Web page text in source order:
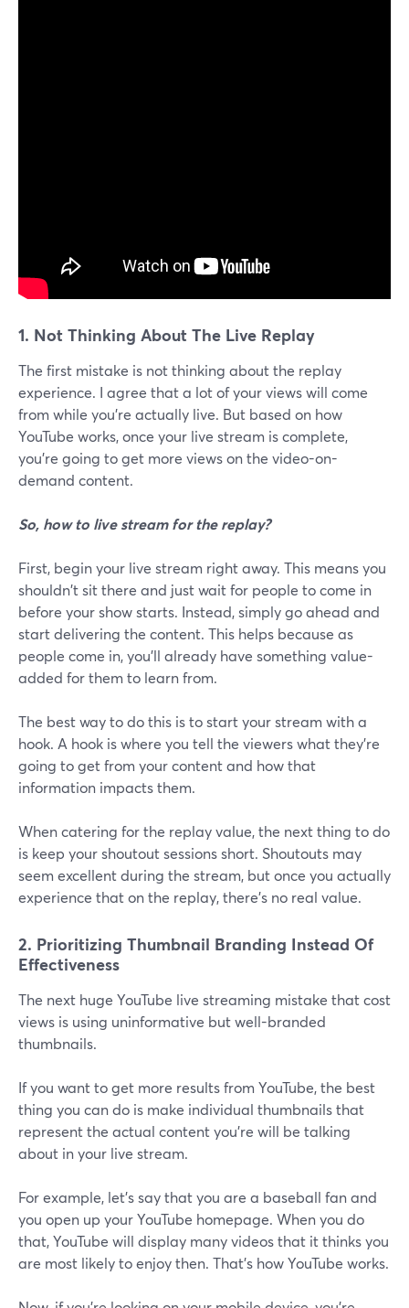
1. Not Thinking About The Live Replay
The first mistake is not thinking about the replay
experience. I agree that a lot of your views will come
from while you're actually live. But based on how
YouTube works, once your live stream is complete,
you're going to get more views on the video-on-
demand content.
So, how to live stream for the replay?
First, begin your live stream right away. This means you
shouldn't sit there and just wait for people to come in
before your show starts. Instead, simply go ahead and
start delivering the content. This helps because as
people come in, you'll already have something value-
added for them to learn from.
The best way to do this is to start your stream with a
hook. A hook is where you tell the viewers what they're
going to get from your content and how that
information impacts them.
When catering for the replay value, the next thing to do
is keep your shoutout sessions short. Shoutouts may
seem excellent during the stream, but once you actually
experience that on the replay, there's no real value.
2. Prioritizing Thumbnail Branding Instead Of
Effectiveness
The next huge YouTube live streaming mistake that cost
views is using uninformative but well-branded
thumbnails.
If you want to get more results from YouTube, the best
thing you can do is make individual thumbnails that
represent the actual content you're will be talking
about in your live stream.
For example, let's say that you are a baseball fan and
you open up your YouTube homepage. When you do
that, YouTube will display many videos that it thinks you
are most likely to enjoy then. That's how YouTube works.